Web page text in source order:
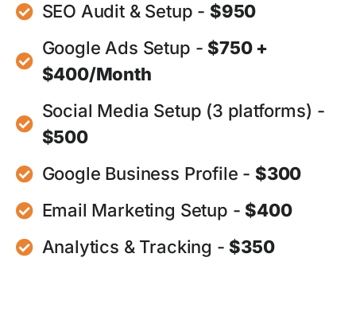
SEO Audit & Setup - $950
Google Ads Setup -$750 +
$400/Month
Social Media Setup (3 platforms) -
$500
Google Business Profile - $300
Email Marketing Setup -$400
Analytics & Tracking -$350